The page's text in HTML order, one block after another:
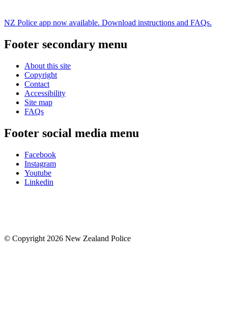
NZ Police app now available. Download instructions and FAQs.
Footer secondary menu
About this site
Copyright
Contact
Accessibility
Site map
FAQs
Footer social media menu
Facebook
Instagram
Youtube
Linkedin
© Copyright 2026 New Zealand Police